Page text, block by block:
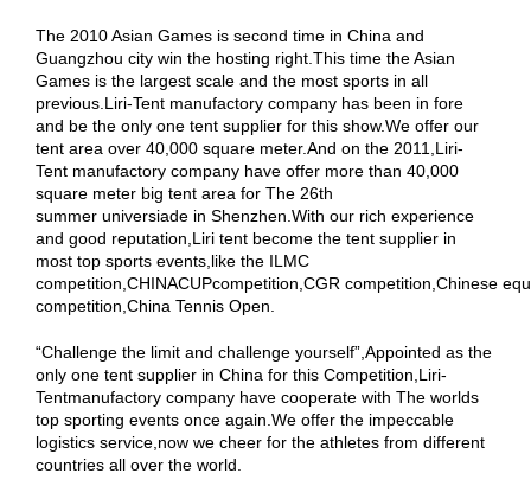
The 2010 Asian Games is second time in China and
Guangzhou city win the hosting right.This time the Asian
Games is the largest scale and the most sports in all
previous.Liri-Tent manufactory company has been in fore
and be the only one tent supplier for this show.We offer our
tent area over 40,000 square meter.And on the 2011,Liri-
Tent manufactory company have offer more than 40,000
square meter big tent area for The 26th
summer universiade in Shenzhen.With our rich experience
and good reputation,Liri tent become the tent supplier in
most top sports events,like the ILMC
competition,CHINACUPcompetition,CGR competition,Chinese
competition,China Tennis Open.
“Challenge the limit and challenge yourself”,Appointed as the
only one tent supplier in China for this Competition,Liri-
Tentmanufactory company have cooperate with The worlds
top sporting events once again.We offer the impeccable
logistics service,now we cheer for the athletes from different
countries all over the world.